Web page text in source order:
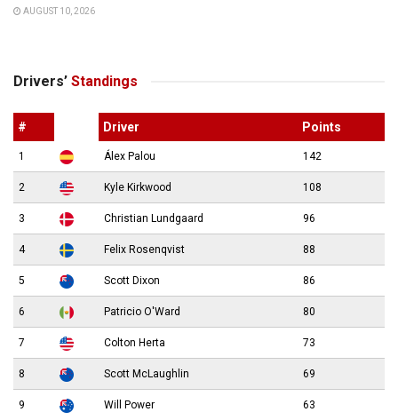
AUGUST 10, 2026
Drivers’ Standings
# Driver Points
1 Álex Palou 142
2 Kyle Kirkwood 108
3 Christian Lundgaard 96
4 Felix Rosenqvist 88
5 Scott Dixon 86
6 Patricio O'Ward 80
7 Colton Herta 73
8 Scott McLaughlin 69
9 Will Power 63